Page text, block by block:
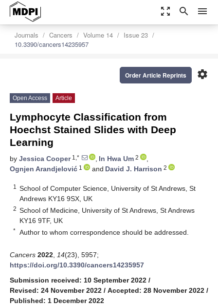
zoom_out_map search menu
Journals Cancers Volume 14
Issue 23
10.3390/cancers14235957
settings
Order Article Reprints
Open Access Article
Lymphocyte Classification from
Hoechst Stained Slides with Deep
Learning
by Jessica Cooper1,* , In Hwa Um 2
,
Ognjen Arandjelović 1 and David J. Harrison 2
1
School of Computer Science, University of St Andrews, St
Andrews KY16 9SX, UK
2 School of Medicine, University of St Andrews, St Andrews
KY16 9TF, UK
* Author to whom correspondence should be addressed.
Cancers 2022 14(23), 5957;
https://doi.org/10.3390/cancers14235957
Submission received: 10 September 2022 /
Revised: 24 November 2022 / Accepted: 28 November 2022 /
Published: 1 December 2022